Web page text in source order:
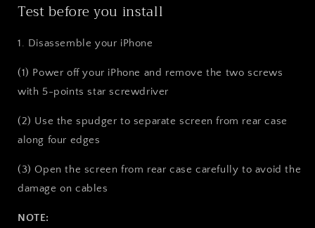
Test before you install
1. Disassemble your iPhone
(1) Power off your iPhone and remove the two screws
with 5-points star screwdriver
(2) Use the spudger to separate screen from rear case
along four edges
(3) Open the screen from rear case carefully to avoid the
damage on cables
NOTE: